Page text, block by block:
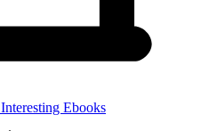
Interesting Ebooks